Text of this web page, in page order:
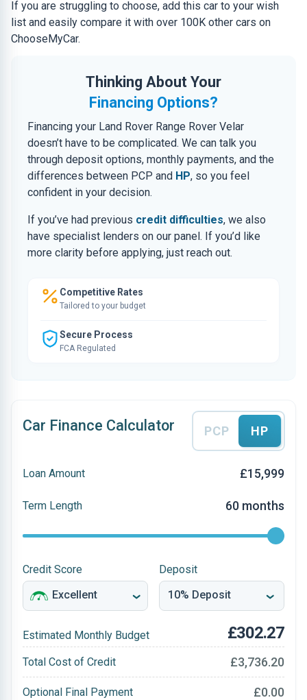
If you are struggling to choose, add this car to your wish
list and easily compare it with over 100K other cars on
ChooseMyCar.
Thinking About Your
Financing Options?
Financing your Land Rover Range Rover Velar
doesn’t have to be complicated. We can talk you
through deposit options, monthly payments, and the
differences between PCP and HP, so you feel
confident in your decision.
If you’ve had previous credit difficulties, we also
have specialist lenders on our panel. If you’d like
more clarity before applying, just reach out.
Competitive Rates
Tailored to your budget
Secure Process
FCA Regulated
Car Finance Calculator PCP HP
Loan Amount £15,999
Term Length 60 months
Credit Score Deposit
Estimated Monthly Budget £302.27
Total Cost of Credit £3,736.20
Optional Final Payment £0.00